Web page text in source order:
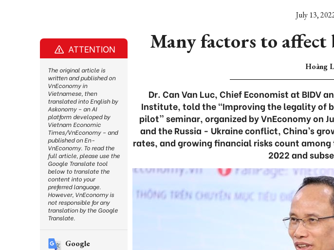
July 13,
Many factors to
Hoàng
Dr. Can Van Luc, Chief Economist at BIDV
Institute, told the “Improving the legality of
pilot” seminar, organized by VnEconomy on
and the Russia - Ukraine conflict, China’s
rates, and growing financial risks count
2022 and
ATTENTION
The original article is
written and published on
VnEconomy in
Vietnamese, then
translated into English by
Askonomy – an AI
platform developed by
Vietnam Economic
Times/VnEconomy – and
published on En-
VnEconomy. To read the
full article, please use the
Google Translate tool
below to translate the
content into your
preferred language.
However, VnEconomy is
not responsible for any
translation by the Google
Translate.
Google